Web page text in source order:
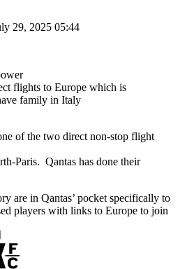
29, 2025 05:44
flights to Europe which is
family in Italy
of the two direct non-stop flight
Paris. Qantas has done their
are in Qantas’ pocket specifically to
players with links to Europe to join